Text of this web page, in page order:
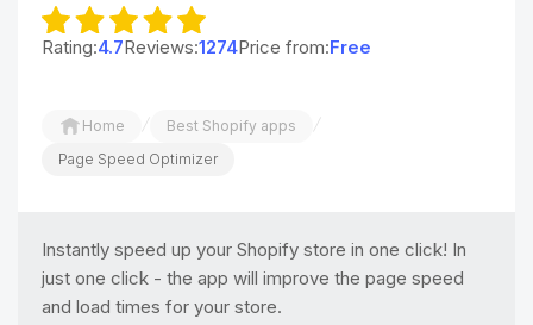
Rating:4.7Reviews:1274Price from:Free
Home / Best Shopify apps /
Page Speed Optimizer
Instantly speed up your Shopify store in one click! In
just one click - the app will improve the page speed
and load times for your store.